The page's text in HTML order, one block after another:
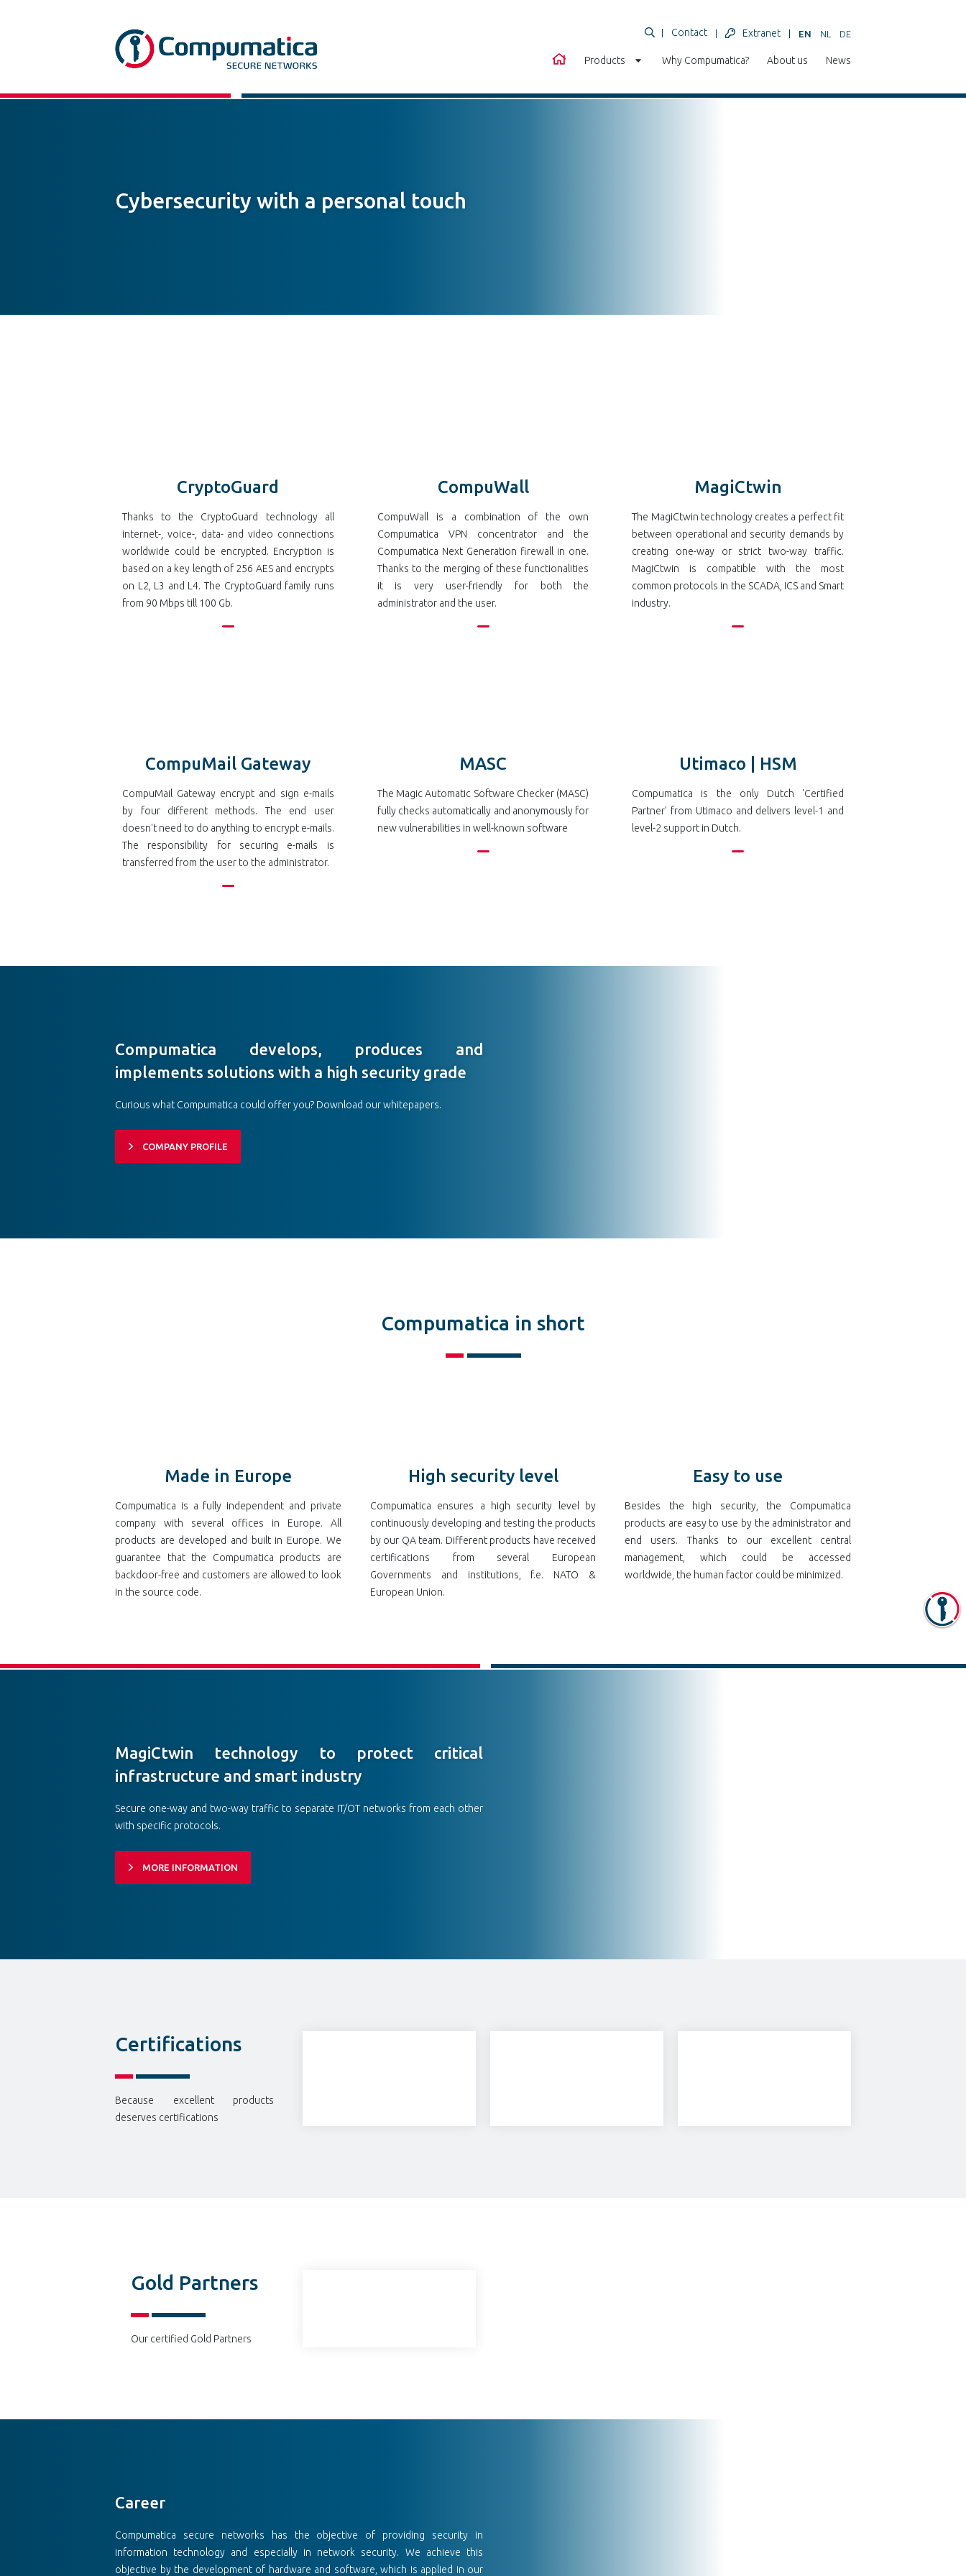
Contact Extranet EN NL DE
Products Why Compumatica? About us News
Cybersecurity with a personal touch
CryptoGuard
Thanks to the CryptoGuard technology all
internet-, voice-, data- and video connections
worldwide could be encrypted. Encryption is
based on a key length of 256 AES and encrypts
on L2, L3 and L4. The CryptoGuard family runs
from 90 Mbps till 100 Gb.
CompuWall
CompuWall is a combination of the own
Compumatica VPN concentrator and the
Compumatica Next Generation firewall in one.
Thanks to the merging of these functionalities
it is very user-friendly for both the
administrator and the user.
MagiCtwin
The MagiCtwin technology creates a perfect fit
between operational and security demands by
creating one-way or strict two-way traffic.
MagiCtwin is compatible with the most
common protocols in the SCADA, ICS and Smart
industry.
CompuMail Gateway
CompuMail Gateway encrypt and sign e-mails
by four different methods. The end user
doesn't need to do anything to encrypt e-mails.
The responsibility for securing e-mails is
transferred from the user to the administrator.
MASC
The Magic Automatic Software Checker (MASC)
fully checks automatically and anonymously for
new vulnerabilities in well-known software
Utimaco | HSM
Compumatica is the only Dutch 'Certified
Partner' from Utimaco and delivers level-1 and
level-2 support in Dutch.
Compumatica develops, produces and
implements solutions with a high security grade
Curious what Compumatica could offer you? Download our whitepapers.
COMPANY PROFILE
Compumatica in short
Made in Europe
Compumatica is a fully independent and private
company with several offices in Europe. All
products are developed and built in Europe. We
guarantee that the Compumatica products are
backdoor-free and customers are allowed to look
in the source code.
High security level
Compumatica ensures a high security level by
continuously developing and testing the products
by our QA team. Different products have received
certifications from several European
Governments and institutions, f.e. NATO &
European Union.
Easy to use
Besides the high security, the Compumatica
products are easy to use by the administrator and
end users. Thanks to our excellent central
management, which could be accessed
worldwide, the human factor could be minimized.
MagiCtwin technology to protect critical
infrastructure and smart industry
Secure one-way and two-way traffic to separate IT/OT networks from each other
with specific protocols.
MORE INFORMATION
Certifications
Because excellent products
deserves certifications
Gold Partners
Our certified Gold Partners
Career
Compumatica secure networks has the objective of providing security in
information technology and especially in network security. We achieve this
objective by the development of hardware and software, which is applied in our